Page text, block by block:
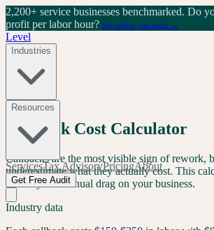
2,200+ service businesses benchmarked. Do
profit per labor hour? See where you stand →
Level
Industries
Resources
ServicesTax AdvisoryPricingAbout
Get Free Audit
Free Tool
Callback Cost Calculator
Callbacks are the most visible sign of rework,
underestimate what they actually cost. This
monthly and annual drag on your business.
Industry data